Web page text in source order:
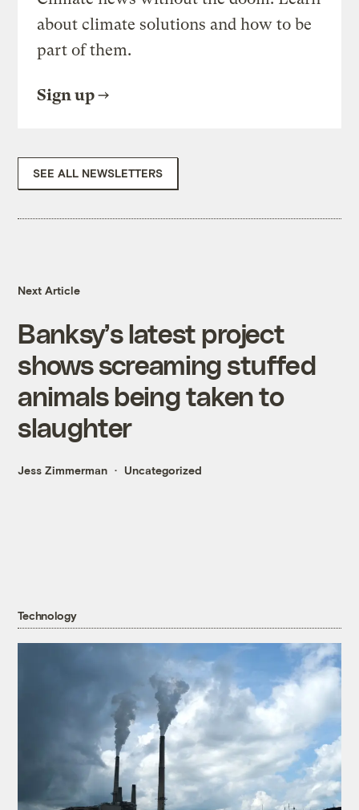
about climate solutions and how to be
part of them.
Sign up
SEE ALL NEWSLETTERS
Next Article
Banksy’s latest project
shows screaming stuffed
animals being taken to
slaughter
Jess Zimmerman Uncategorized
Technology